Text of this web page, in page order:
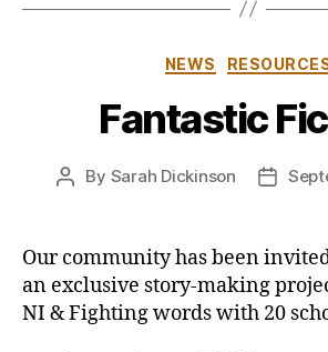
NEWS
Fantastic
Post
By Sarah Dickinson
Post
Our community has been
an exclusive story-making
NI & Fighting words with 20